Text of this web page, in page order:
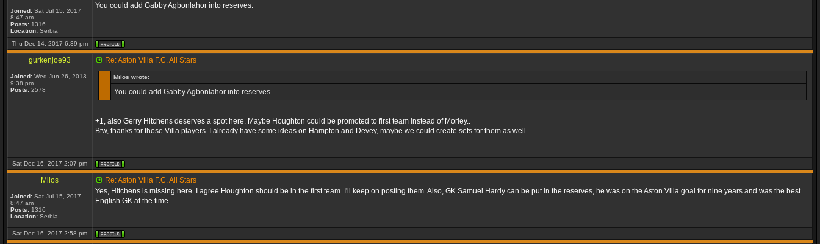
Joined: Sat Jul 15, 2017
8:47 am
Posts: 1316
Location: Serbia
You could add Gabby Agbonlahor into reserves.
Thu Dec 14, 2017 6:39 pm
gurkenjoe93
Joined: Wed Jun 26, 2013
9:38 pm
Posts: 2578
Re: Aston Villa F.C. All Stars
Milos wrote:
You could add Gabby Agbonlahor into reserves.
+1, also Gerry Hitchens deserves a spot here. Maybe Houghton could be promoted to first team instead of Morley..
Btw, thanks for those Villa players. I already have some ideas on Hampton and Devey, maybe we could create sets for them as well..
Sat Dec 16, 2017 2:07 pm
Milos
Joined: Sat Jul 15, 2017
8:47 am
Posts: 1316
Location: Serbia
Re: Aston Villa F.C. All Stars
Yes, Hitchens is missing here. I agree Houghton should be in the first team. I'll keep on posting them. Also, GK Samuel Hardy can be put in the reserves, he was on the Aston Villa goal for nine years and was the best
English GK at the time.
Sat Dec 16, 2017 2:58 pm